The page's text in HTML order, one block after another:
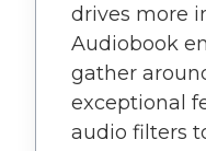
drives more
Audiobook
gather
exceptional
audio filters